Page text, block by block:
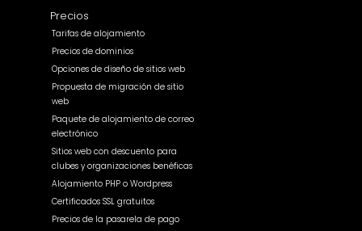
Precios
Tarifas de alojamiento
Precios de dominios
Opciones de diseño de sitios web
Propuesta de migración de sitio
web
Paquete de alojamiento de correo
electrónico
Sitios web con descuento para
clubes y organizaciones benéficas
Alojamiento PHP o Wordpress
Certificados SSL gratuitos
Precios de la pasarela de pago